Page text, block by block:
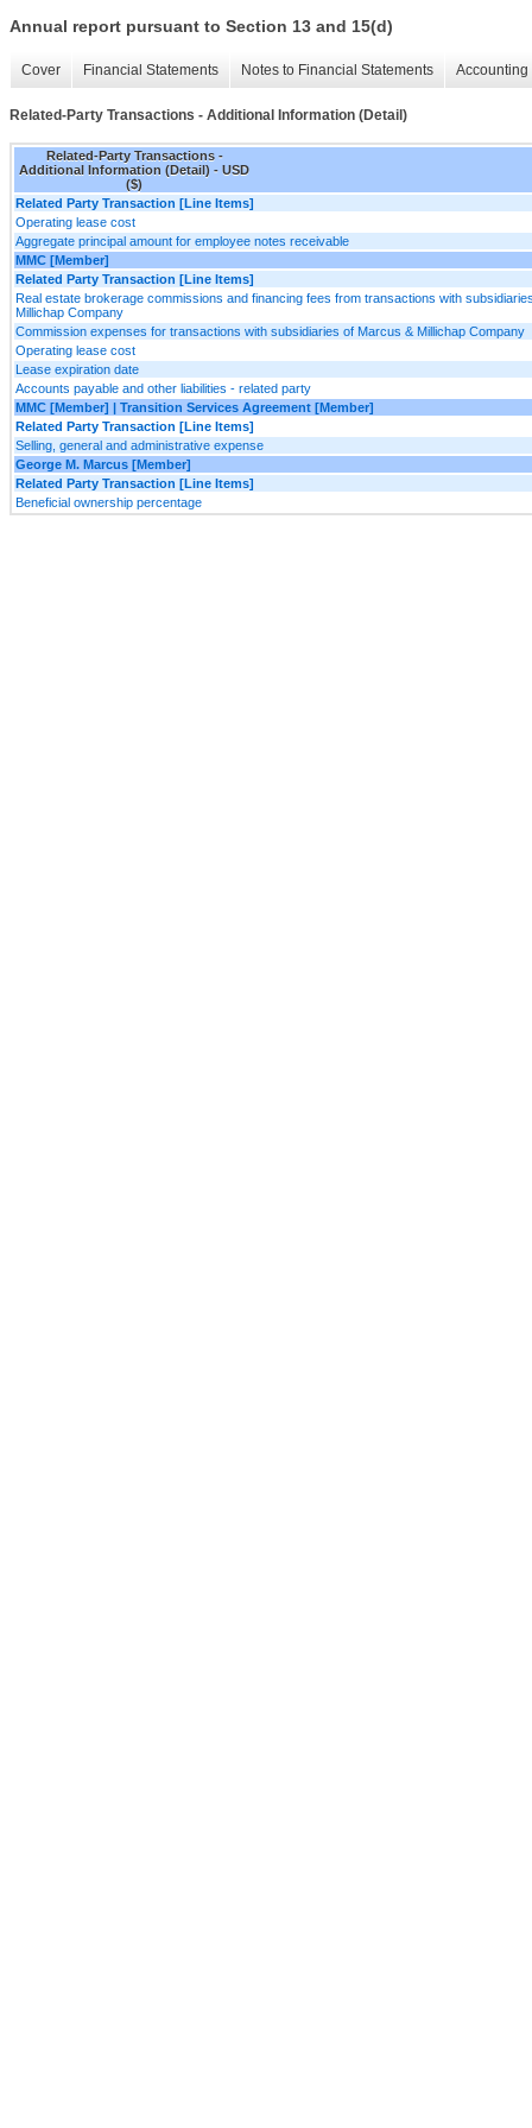
Annual report pursuant to Section 13 and 15(d)
Cover Financial Statements Notes to Financial Statements
Related-Party Transactions - Additional Information (Detail)
Related-Party Transactions -
Additional Information (Detail) - USD
($)
Related Party Transaction [Line Items]
Operating lease cost
Aggregate principal amount for employee notes receivable
MMC [Member]
Related Party Transaction [Line Items]
Real estate brokerage commissions and financing fees from transactions with
Millichap Company
Commission expenses for transactions with subsidiaries of Marcus & Millichap Company
Operating lease cost
Lease expiration date
Accounts payable and other liabilities - related party
MMC [Member] | Transition Services Agreement [Member]
Related Party Transaction [Line Items]
Selling, general and administrative expense
George M. Marcus [Member]
Related Party Transaction [Line Items]
Beneficial ownership percentage